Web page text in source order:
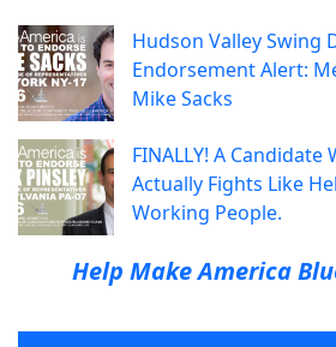
Hudson Valley Swing
Endorsement Alert:
Mike Sacks
FINALLY! A Candidate
Actually Fights Like
Working People.
Help Make America